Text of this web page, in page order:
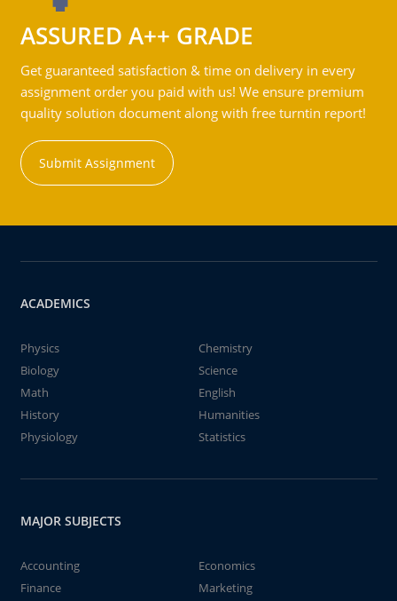
ASSURED A++ GRADE
Get guaranteed satisfaction & time on delivery in every
assignment order you paid with us! We ensure premium
quality solution document along with free turntin report!
Submit Assignment
ACADEMICS
Physics
Chemistry
Biology
Science
Math
English
History
Humanities
Physiology
Statistics
MAJOR SUBJECTS
Accounting
Economics
Finance
Marketing